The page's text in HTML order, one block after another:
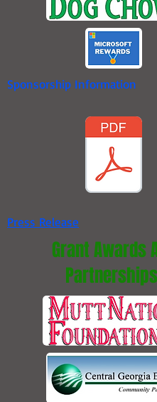
Sponsorship Information
Press Release
Grant Awards